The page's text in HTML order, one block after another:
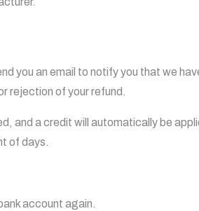
you an email to notify you that we
rejection of your refund.
and a credit will automatically be
of days.
account again.